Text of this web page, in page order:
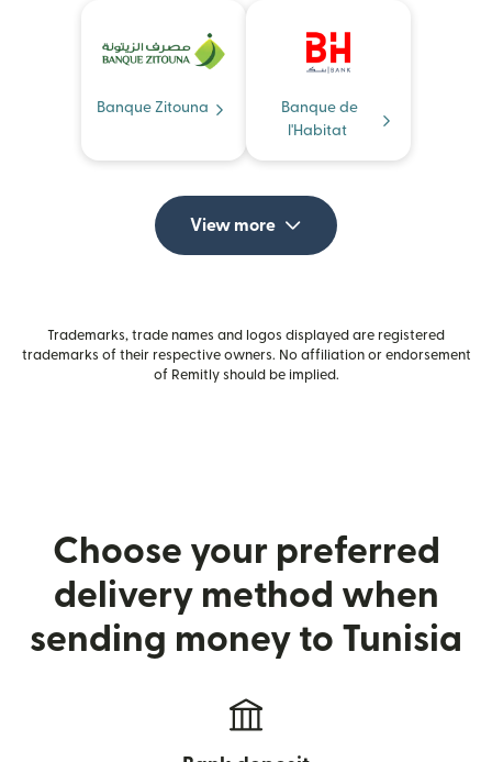
Banque Zitouna
Banque de
l'Habitat
View more
Trademarks, trade names and logos displayed are registered
trademarks of their respective owners. No affiliation or endorsement
of Remitly should be implied.
Choose your preferred
delivery method when
sending money to Tunisia